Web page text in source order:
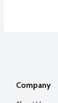
Company